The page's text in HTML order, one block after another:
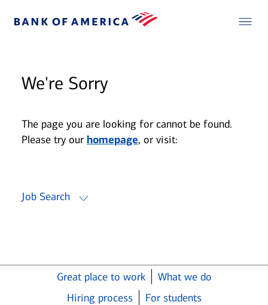
We're Sorry
The page you are looking for cannot be found.
Please try our homepage, or visit:
Job Search
Great place to work
What we do
Hiring process
For students